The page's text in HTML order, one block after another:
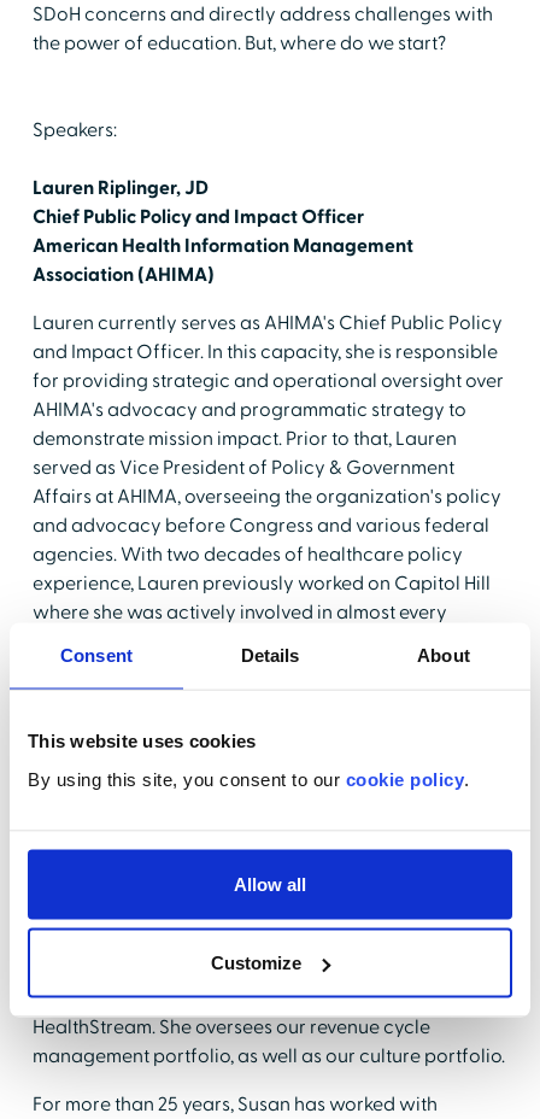
Consent Details About
This website uses cookies
By using this site, you consent to our cookie policy
Allow all
Customize
SDoH concerns and directly address challenges with
the power of education. But, where do we start?
Speakers:
Lauren Riplinger, JD
Chief Public Policy and Impact Officer
American Health Information Management
Association (AHIMA)
Lauren currently serves as AHIMA's Chief Public Policy
and Impact Officer. In this capacity, she is responsible
for providing strategic and operational oversight over
AHIMA's advocacy and programmatic strategy to
demonstrate mission impact. Prior to that, Lauren
served as Vice President of Policy & Government
Affairs at AHIMA, overseeing the organization's policy
and advocacy before Congress and various federal
agencies. With two decades of healthcare policy
experience, Lauren previously worked on Capitol Hill
where she was actively involved in almost every
Chief of Staff—a position that requires the ability to
and a Bachelor of Arts from Vanderbilt University. She
Director, Product Management
HealthStream
Susan Gurzynski-Wells is our Director of Product
Marketing for Quality and Compliance here at
HealthStream. She oversees our revenue cycle
management portfolio, as well as our culture portfolio.
For more than 25 years, Susan has worked with